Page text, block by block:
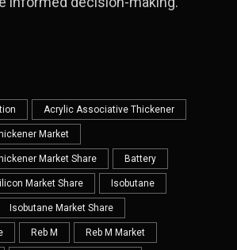
Acrylic Associative Thickener
Market
Market Share Battery
Market Share Isobutane
Isobutane Market Share
Reb M Reb M Market